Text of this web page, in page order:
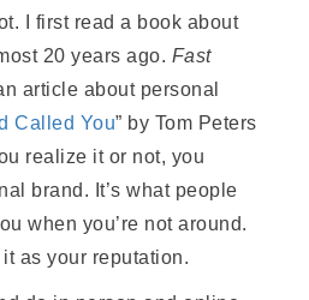
I first read a book about
20 years ago. Fast
article about personal
Called You” by Tom Peters
realize it or not, you
brand. It’s what people
when you’re not around.
as your reputation.